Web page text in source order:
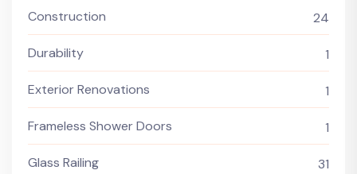
Construction 24
Durability 1
Exterior Renovations 1
Frameless Shower Doors 1
Glass Railing 31